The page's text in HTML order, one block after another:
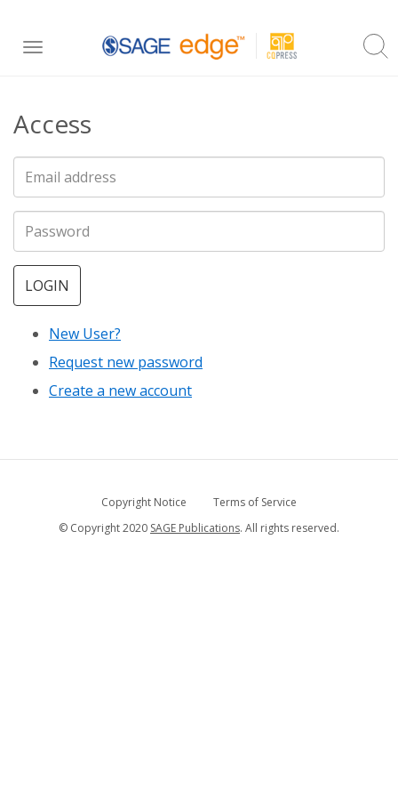
content
Toggle
Access
LOGIN
New User?
Request new password
Create a new account
Copyright Notice
Terms of Service
© Copyright 2020 SAGE Publications. All rights reserved.